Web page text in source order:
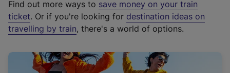
t
e
r
a
Find out more ways to save money on your train
ticket. Or if you're looking for destination ideas on
travelling by train, there's a world of options.